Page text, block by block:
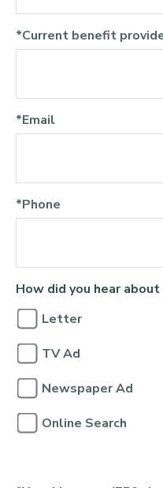
*Current benefit
*Email
*Phone
How did you hear about
Letter
TV Ad
Newspaper Ad
Online Search